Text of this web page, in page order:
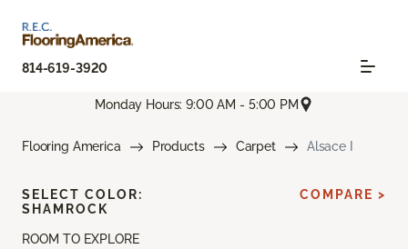
814-619-3920
Monday Hours: 9:00 AM - 5:00 PM
Flooring America Products Carpet Alsace I
ROOM TO EXPLORE
SELECT COLOR:
SHAMROCK
COMPARE >